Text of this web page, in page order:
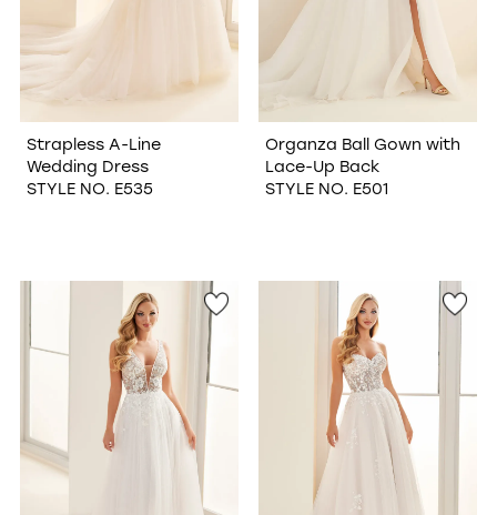
Strapless A-Line
Wedding Dress
STYLE NO. E535
Organza Ball Gown with
Lace-Up Back
STYLE NO. E501